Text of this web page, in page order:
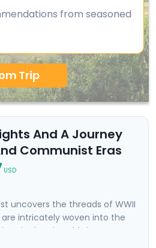
from seasoned
Trip
And A Journey
Communist Eras
USD
uncovers the threads of WWII
intricately woven into the
in the city. This is more